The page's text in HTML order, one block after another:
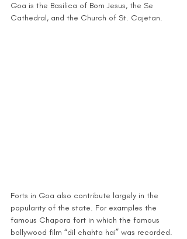
Goa is the Basilica of Bom Jesus, the Se
Cathedral, and the Church of St. Cajetan.
Forts in Goa also contribute largely in the
popularity of the state. For examples the
famous Chapora fort in which the famous
bollywood film “dil chahta hai” was recorded.